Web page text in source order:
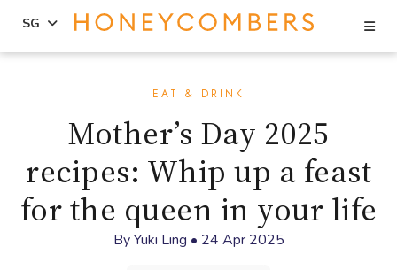
SG
EAT & DRINK
Mother’s Day 2025
recipes: Whip up a feast
for the queen in your life
ByYuki Ling • 24 Apr 2025